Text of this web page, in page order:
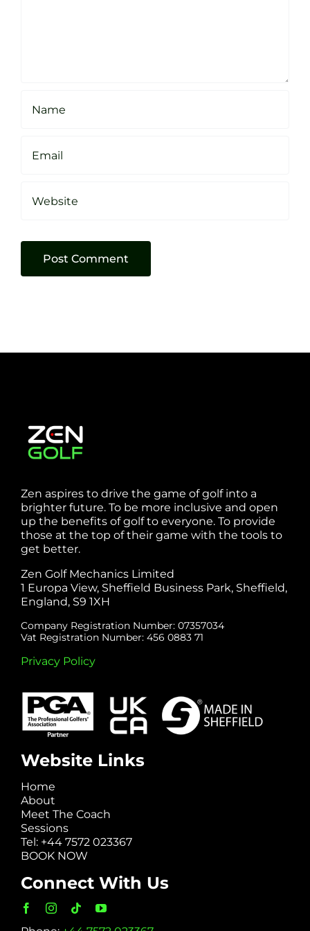
Zen aspires to drive the game of golf into a
brighter future. To be more inclusive and open
up the benefits of golf to everyone. To provide
those at the top of their game with the tools to
get better.
Zen Golf Mechanics Limited
1 Europa View, Sheffield Business Park, Sheffield,
England, S9 1XH
Company Registration Number: 07357034
Vat Registration Number: 456 0883 71
Privacy Policy
Website Links
Home
About
Meet The Coach
Sessions
Tel: +44 7572 023367
BOOK NOW
Connect With Us